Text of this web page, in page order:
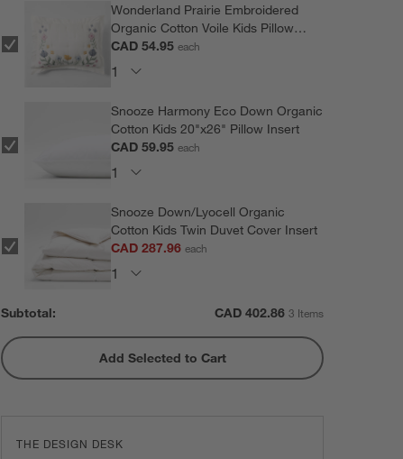
Wonderland Prairie Embroidered
Organic Cotton Voile Kids Pillow
Sham
CAD 54.95each
Snooze Harmony Eco Down Organic
Cotton Kids 20"x26" Pillow Insert
CAD 59.95each
Snooze Down/Lyocell Organic
Cotton Kids Twin Duvet Cover Insert
CAD 287.96each
Subtotal: CAD 402.86 3 Items
Add Selected to Cart
THE DESIGN DESK